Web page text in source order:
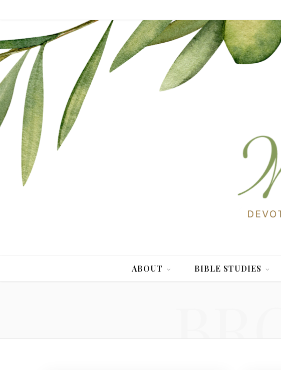
ABOUT BIBLE STUDIES